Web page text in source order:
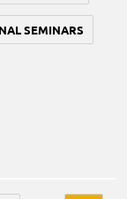
SEMINARS